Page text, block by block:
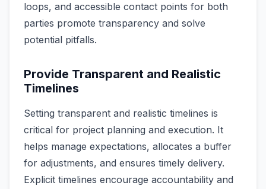
loops, and accessible contact points for both
parties promote transparency and solve
potential pitfalls.
Provide Transparent and Realistic
Timelines
Setting transparent and realistic timelines is
critical for project planning and execution. It
helps manage expectations, allocates a buffer
for adjustments, and ensures timely delivery.
Explicit timelines encourage accountability and